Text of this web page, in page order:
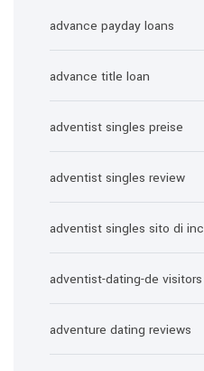
advance payday loans
advance title loan
adventist singles preise
adventist singles review
adventist singles sito di
adventist-dating-de visitors
adventure dating reviews